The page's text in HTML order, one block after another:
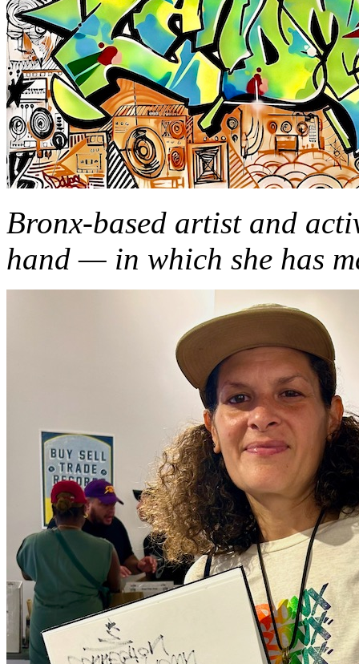
Bronx-based artist and
hand — in which she has